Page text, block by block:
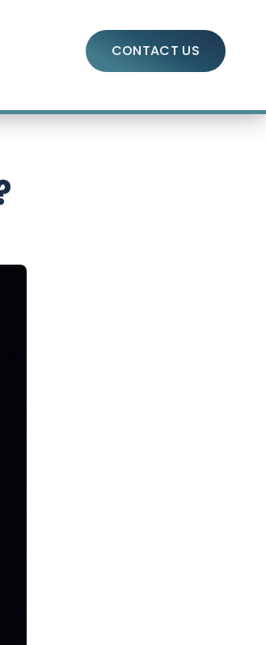
CONTACT US